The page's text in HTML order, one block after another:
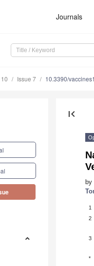
Journals
Issue 7 10.3390/
first_page
by
1
2
3
*